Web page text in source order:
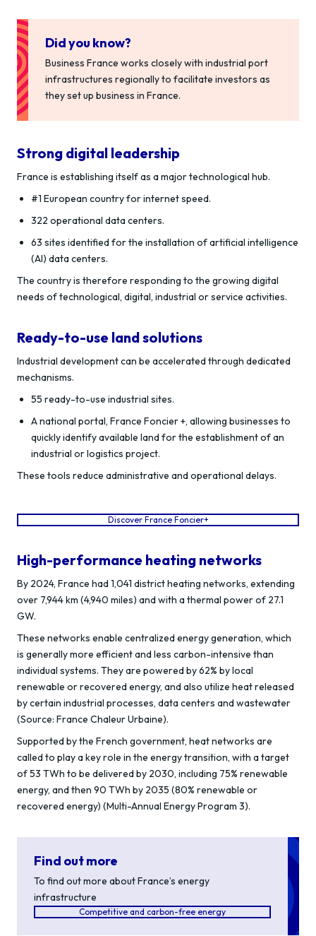
Did you know?
Business France works closely with industrial port
infrastructures regionally to facilitate investors as
they set up business in France.
Strong digital leadership
France is establishing itself as a major technological hub.
#1 European country for internet speed.
322 operational data centers.
63 sites identified for the installation of artificial intelligence
(AI) data centers.
The country is therefore responding to the growing digital
needs of technological, digital, industrial or service activities.
Ready-to-use land solutions
Industrial development can be accelerated through dedicated
mechanisms.
55 ready-to-use industrial sites.
A national portal, France Foncier +, allowing businesses to
quickly identify available land for the establishment of an
industrial or logistics project.
These tools reduce administrative and operational delays.
Discover France Foncier+
High-performance heating networks
By 2024, France had 1,041 district heating networks, extending
over 7,944 km (4,940 miles) and with a thermal power of 27.1
GW.
These networks enable centralized energy generation, which
is generally more efficient and less carbon-intensive than
individual systems. They are powered by 62% by local
renewable or recovered energy, and also utilize heat released
by certain industrial processes, data centers and wastewater
(Source: France Chaleur Urbaine).
Supported by the French government, heat networks are
called to play a key role in the energy transition, with a target
of 53 TWh to be delivered by 2030, including 75% renewable
energy, and then 90 TWh by 2035 (80% renewable or
recovered energy) (Multi-Annual Energy Program 3).
Find out more
To find out more about France’s energy
infrastructure
Competitive and carbon-free energy